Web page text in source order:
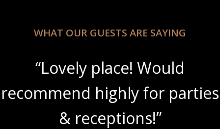
WHAT OUR GUESTS ARE SAYING
“Lovely place! Would
recommend highly for parties
& receptions!”